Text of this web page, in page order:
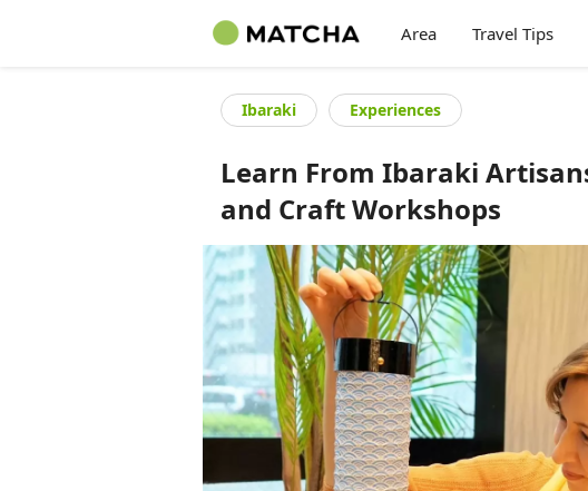
Area Travel Tips
Ibaraki Experiences
Learn From Ibaraki
and Craft Workshops